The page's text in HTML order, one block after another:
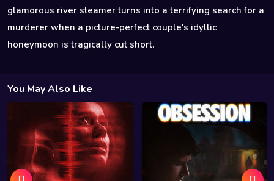
glamorous river steamer turns into a terrifying search for a
murderer when a picture-perfect couple's idyllic
honeymoon is tragically cut short.
You May Also Like